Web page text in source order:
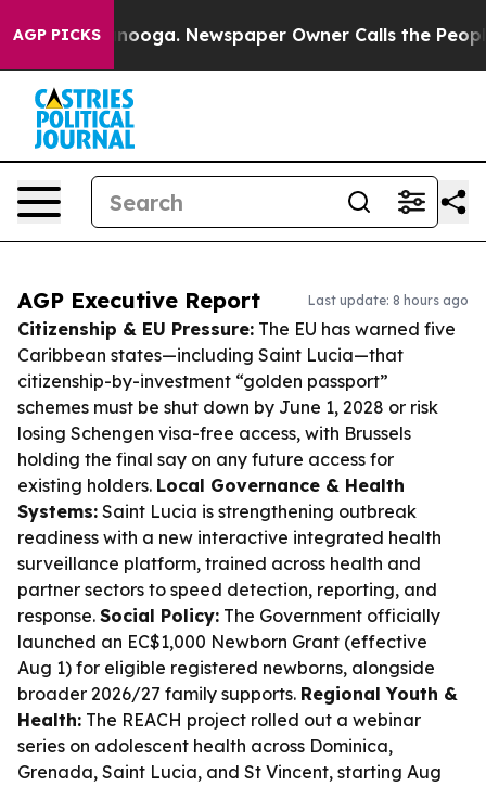
AGP PICKS Newspaper Owner Calls the People
AGP Executive Report Last update: 8 hours ago
Citizenship & EU Pressure: The EU has warned five
Caribbean states—including Saint Lucia—that
citizenship-by-investment “golden passport”
schemes must be shut down by June 1, 2028 or risk
losing Schengen visa-free access, with Brussels
holding the final say on any future access for
existing holders. Local Governance & Health
Systems: Saint Lucia is strengthening outbreak
readiness with a new interactive integrated health
surveillance platform, trained across health and
partner sectors to speed detection, reporting, and
response. Social Policy: The Government officially
launched an EC$1,000 Newborn Grant (effective
Aug 1) for eligible registered newborns, alongside
broader 2026/27 family supports. Regional Youth &
Health: The REACH project rolled out a webinar
series on adolescent health across Dominica,
Grenada, Saint Lucia, and St Vincent, starting Aug